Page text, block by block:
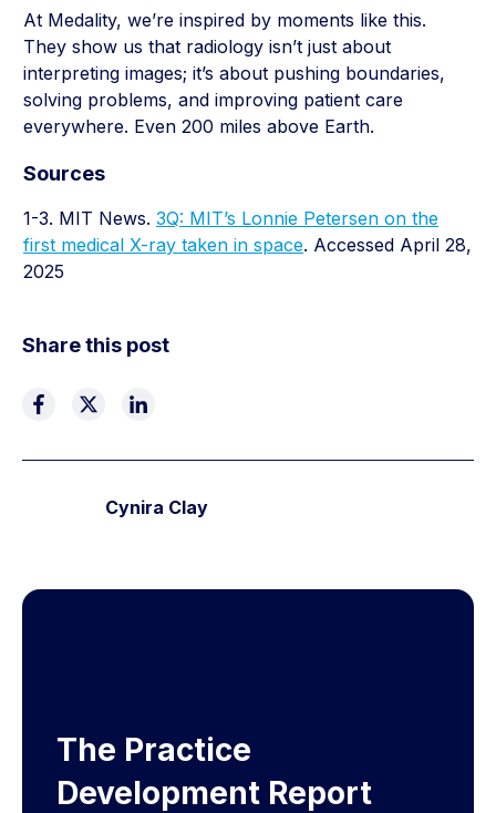
At Medality, we’re inspired by moments like this.
They show us that radiology isn’t just about
interpreting images; it’s about pushing boundaries,
solving problems, and improving patient care
everywhere. Even 200 miles above Earth.
Sources
1-3. MIT News. 3Q: MIT’s Lonnie Petersen on the
first medical X-ray taken in space. Accessed April 28,
2025
Share this post
Cynira Clay
The Practice
Development Report